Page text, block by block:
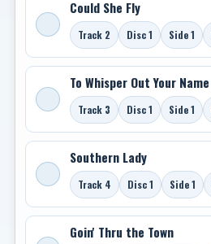
Could She Fly
Track 2 Disc 1 Side 1
To Whisper Out Your Name
Track 3 Disc 1 Side 1
Southern Lady
Track 4 Disc 1 Side 1
Goin' Thru the Town